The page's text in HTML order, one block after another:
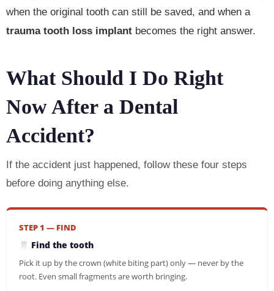
when the original tooth can still be saved, and when a
trauma tooth loss implant becomes the right answer.
What Should I Do Right
Now After a Dental
Accident?
If the accident just happened, follow these four steps
before doing anything else.
STEP 1 — FIND
Find the tooth
Pick it up by the crown (white biting part) only — never by the
root. Even small fragments are worth bringing.